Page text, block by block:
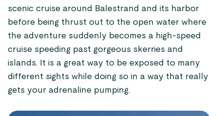
scenic cruise around Balestrand and its harbor
before being thrust out to the open water where
the adventure suddenly becomes a high-speed
cruise speeding past gorgeous skerries and
islands. It is a great way to be exposed to many
different sights while doing so in a way that really
gets your adrenaline pumping.